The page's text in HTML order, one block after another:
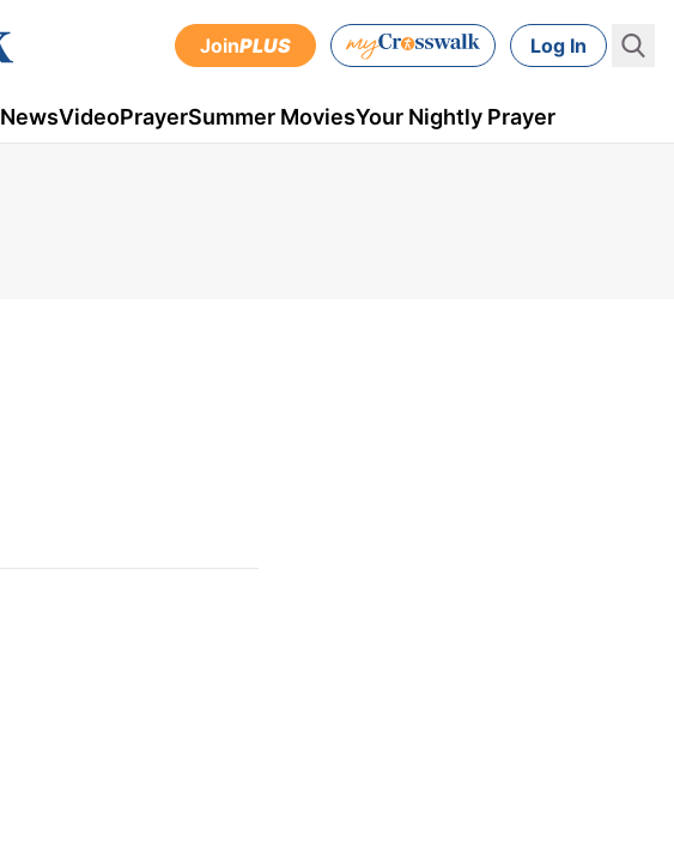
JoinPLUS Log In
NewsVideoPrayerSummer MoviesYour Nightly Prayer